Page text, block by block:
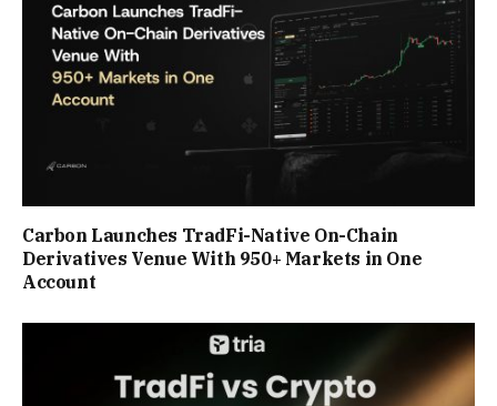
Carbon Launches TradFi-Native On-Chain
Derivatives Venue With 950+ Markets in One
Account